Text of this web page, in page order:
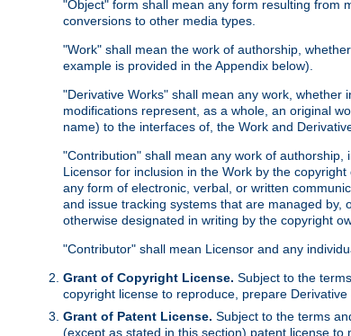
"Object" form shall mean any form resulting from
conversions to other media types.
"Work" shall mean the work of authorship,
example is provided in the Appendix below).
"Derivative Works" shall mean any work,
modifications represent, as a whole, an original
name) to the interfaces of, the Work and
"Contribution" shall mean any work of
Licensor for inclusion in the Work by the
any form of electronic, verbal, or written
and issue tracking systems that are managed
otherwise designated in writing by the copyright
"Contributor" shall mean Licensor and any
Grant of Copyright License. Subject to the
copyright license to reproduce, prepare
Grant of Patent License. Subject to the terms
(except as stated in this section) patent license